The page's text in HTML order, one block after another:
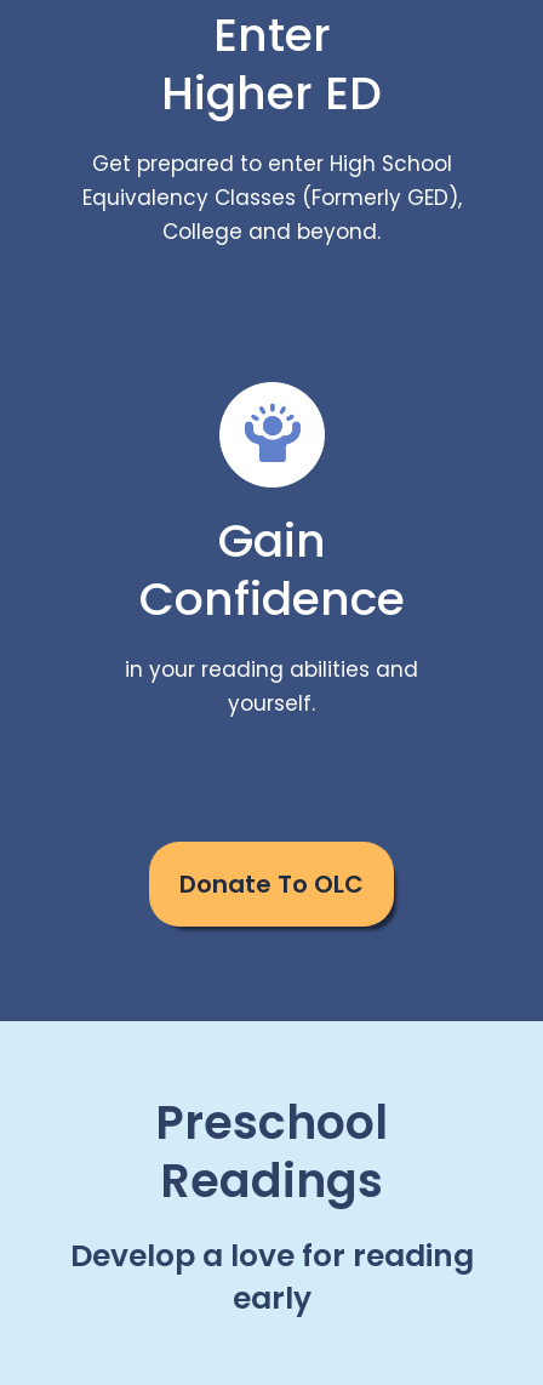
Enter
Higher ED
Get prepared to enter High School
Equivalency Classes (Formerly GED),
College and beyond.
Gain
Confidence
in your reading abilities and
yourself.
Donate To OLC
Preschool
Readings
Develop a love for reading
early